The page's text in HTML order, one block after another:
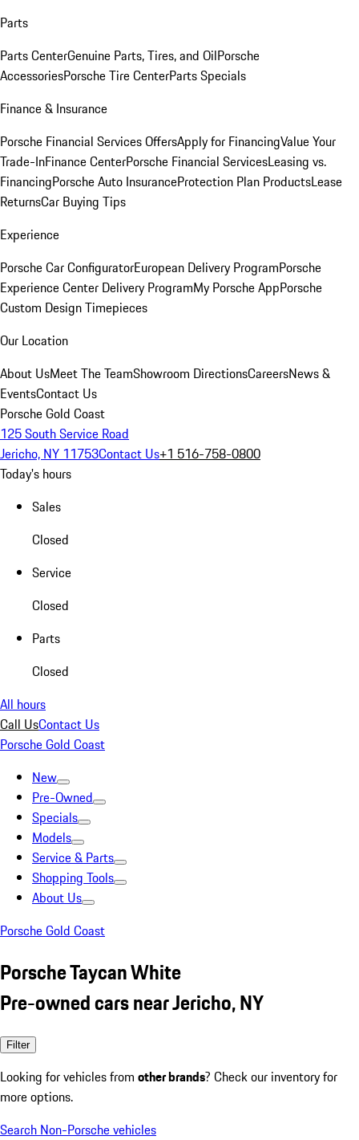
Parts
Parts CenterGenuine Parts, Tires, and OilPorsche
AccessoriesPorsche Tire CenterParts Specials
Finance & Insurance
Porsche Financial Services OffersApply for FinancingValue Your
Trade-InFinance CenterPorsche Financial ServicesLeasing vs.
FinancingPorsche Auto InsuranceProtection Plan ProductsLease
ReturnsCar Buying Tips
Experience
Porsche Car ConfiguratorEuropean Delivery ProgramPorsche
Experience Center Delivery ProgramMy Porsche AppPorsche
Custom Design Timepieces
Our Location
About UsMeet The TeamShowroom DirectionsCareersNews &
EventsContact Us
Porsche Gold Coast
125 South Service Road
Jericho, NY 11753Contact Us+1 516-758-0800
Today's hours
Sales
Closed
Service
Closed
Parts
Closed
All hours
Call UsContact Us
Porsche Gold Coast
New
Pre-Owned
Specials
Models
Service & Parts
Shopping Tools
About Us
Porsche Gold Coast
Porsche Taycan White
Pre-owned cars near Jericho, NY
Filter
Looking for vehicles from other brands? Check our inventory for
more options.
Search Non-Porsche vehicles